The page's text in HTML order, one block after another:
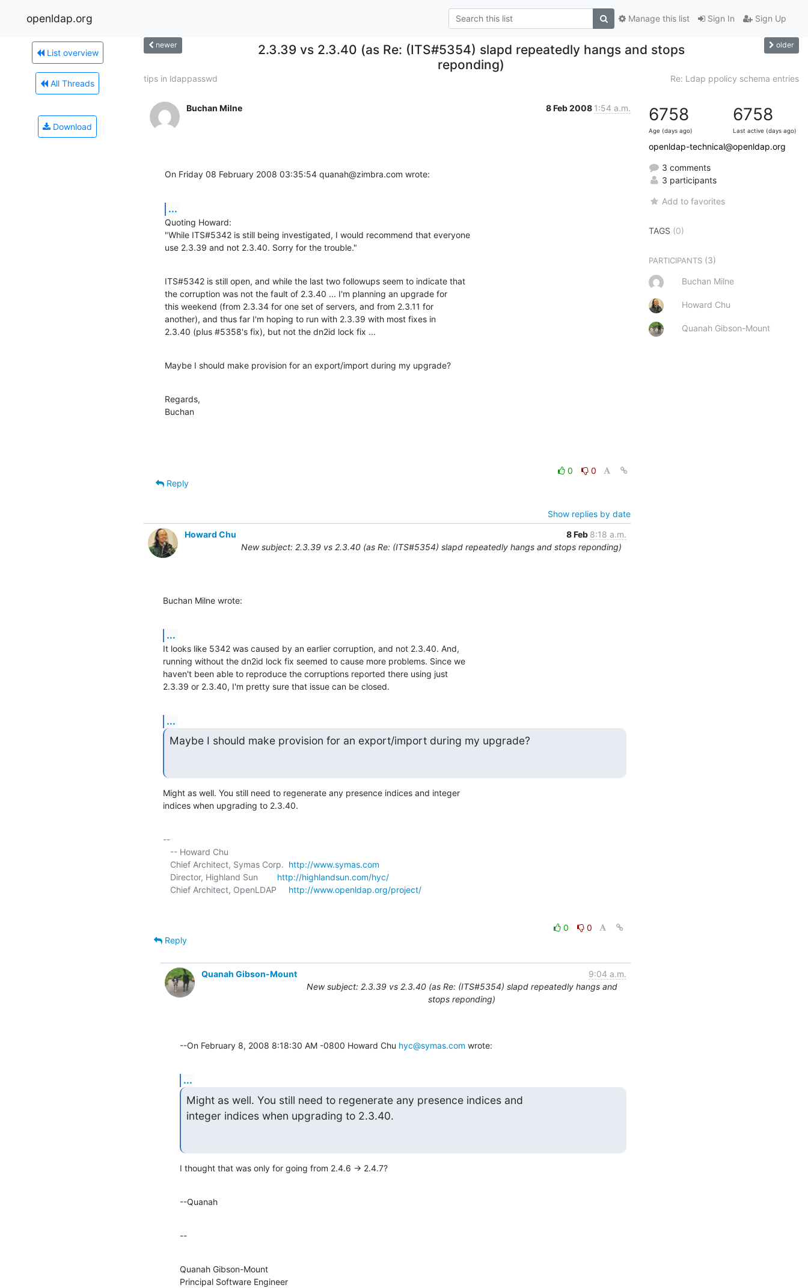
openldap.org Sign In Sign Up
Manage this list
List overview
All Threads
Download
newer
2.3.39 vs 2.3.40 (as Re: (ITS#5354) slapd repeatedly hangs and stops
reponding)
older
tips in ldappasswd Re: Ldap ppolicy schema entries
Buchan Milne 8 Feb 2008 1:54 a.m.
On Friday 08 February 2008 03:35:54 quanah@zimbra.com wrote:
...
Quoting Howard:
"While ITS#5342 is still being investigated, I would recommend that everyone
use 2.3.39 and not 2.3.40. Sorry for the trouble."
ITS#5342 is still open, and while the last two followups seem to indicate that
the corruption was not the fault of 2.3.40 ... I'm planning an upgrade for
this weekend (from 2.3.34 for one set of servers, and from 2.3.11 for
another), and thus far I'm hoping to run with 2.3.39 with most fixes in
2.3.40 (plus #5358's fix), but not the dn2id lock fix ...
Maybe I should make provision for an export/import during my upgrade?
Regards,
Buchan
0
0
Reply
Show replies by date
Howard Chu
8 Feb 8:18 a.m.
New subject: 2.3.39 vs 2.3.40 (as Re: (ITS#5354) slapd repeatedly hangs and stops reponding)
Buchan Milne wrote:
...
It looks like 5342 was caused by an earlier corruption, and not 2.3.40. And,
running without the dn2id lock fix seemed to cause more problems. Since we
haven't been able to reproduce the corruptions reported there using just
2.3.39 or 2.3.40, I'm pretty sure that issue can be closed.
...
Maybe I should make provision for an export/import during my upgrade?
Might as well. You still need to regenerate any presence indices and integer
indices when upgrading to 2.3.40.
--
   Chief Architect, Symas Corp.
http://www.symas.com
   Director, Highland Sun
http://highlandsun.com/hyc/
   Chief Architect, OpenLDAP
http://www.openldap.org/project/
0
0
Reply
Quanah Gibson-Mount
9:04 a.m.
New subject: 2.3.39 vs 2.3.40 (as Re: (ITS#5354) slapd repeatedly hangs and
stops reponding)
--On February 8, 2008 8:18:30 AM -0800 Howard Chu hyc@symas.com wrote:
...
Might as well. You still need to regenerate any presence indices and
integer indices when upgrading to 2.3.40.
I thought that was only for going from 2.4.6 -> 2.4.7?
--Quanah
--
Quanah Gibson-Mount
Principal Software Engineer
6758
Age (days ago)
6758
Last active (days ago)
openldap-technical@openldap.org
3 comments
3 participants
Add to favorites
TAGS (0)
PARTICIPANTS (3)
Buchan Milne
Howard Chu
Quanah Gibson-Mount